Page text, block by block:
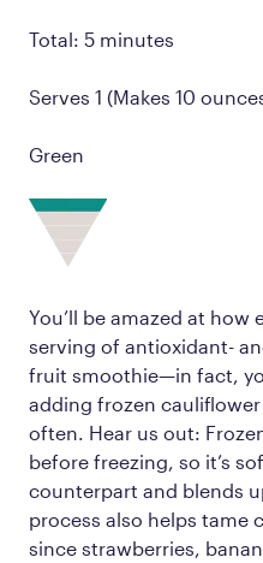
Total: 5 minutes
Serves 1 (Makes 10
Green
You’ll be amazed at how
serving of antioxidant-
fruit smoothie—in fact,
adding frozen
often. Hear us out:
before freezing, so it’s
counterpart and blends
process also helps tame
since strawberries,